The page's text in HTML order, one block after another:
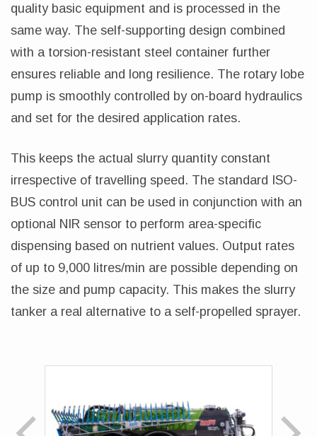
quality basic equipment and is processed in the
same way. The self-supporting design combined
with a torsion-resistant steel container further
ensures reliable and long resilience. The rotary lobe
pump is smoothly controlled by on-board hydraulics
and set for the desired application rates.
This keeps the actual slurry quantity constant
irrespective of travelling speed. The standard ISO-
BUS control unit can be used in conjunction with an
optional NIR sensor to perform area-specific
dispensing based on nutrient values. Output rates
of up to 9,000 litres/min are possible depending on
the size and pump capacity. This makes the slurry
tanker a real alternative to a self-propelled sprayer.